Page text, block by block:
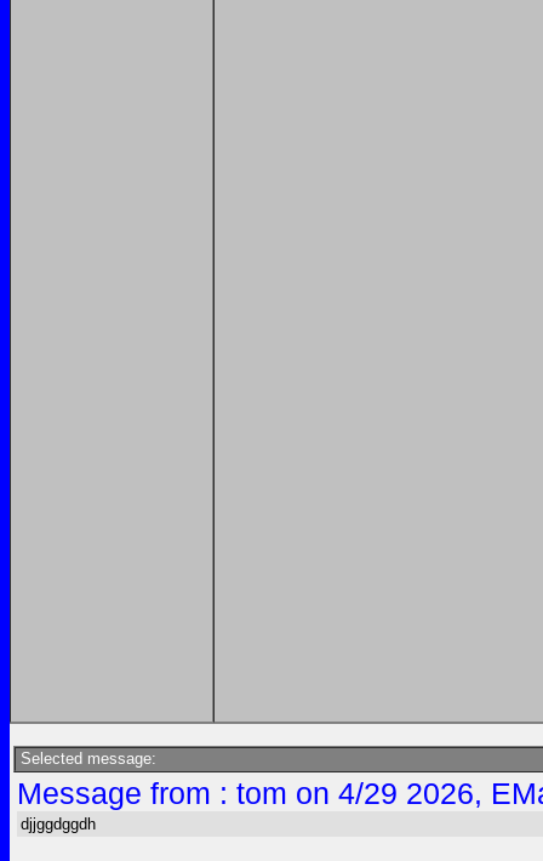
Selected message:
Message from : tom on 4/29 2026,
djjggdggdh